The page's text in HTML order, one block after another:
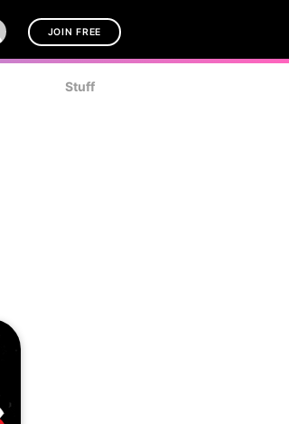
JOIN FREE
Stuff